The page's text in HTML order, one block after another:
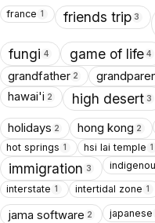
france 1 friends trip 3
fungi 4 game of life 4
grandfather 2
hawai'i 2 high desert 3
holidays 2 hong kong 2
hot springs 1 hsi lai temple 1
immigration 3
interstate 1 intertidal zone 1
jama software 2 japanese